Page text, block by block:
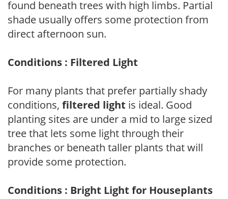
found beneath trees with high limbs. Partial
shade usually offers some protection from
direct afternoon sun.
Conditions : Filtered Light
For many plants that prefer partially shady
conditions, filtered light is ideal. Good
planting sites are under a mid to large sized
tree that lets some light through their
branches or beneath taller plants that will
provide some protection.
Conditions : Bright Light for Houseplants